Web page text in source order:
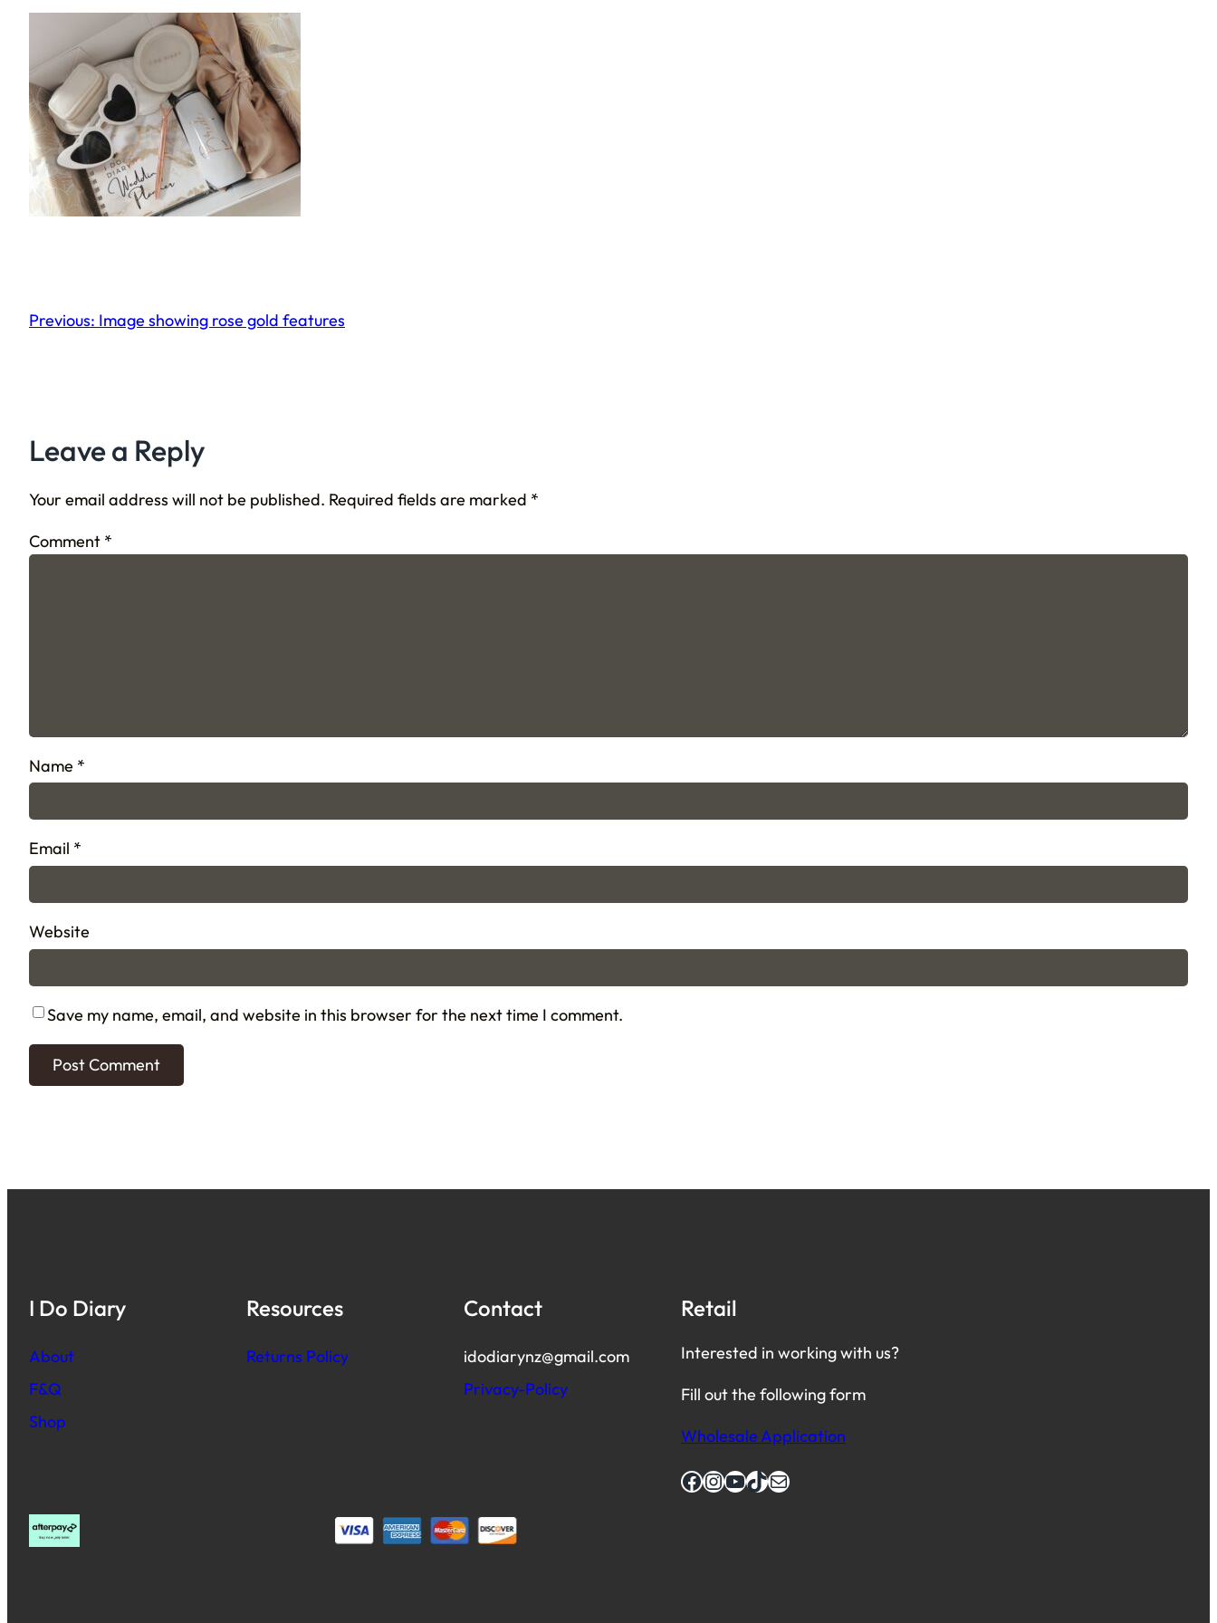
Previous: Image showing rose gold features
Leave a Reply
Your email address will not be published. Required fields are marked *
Comment *
Name *
Email *
Website
Save my name, email, and website in this browser for the next time I comment.
I Do Diary
About
F&Q
Shop
Resources
Returns Policy
Contact
idodiarynz@gmail.com
Privacy-Policy
Retail
Interested in working with us?
Fill out the following form
Wholesale Application
Facebook InstagramYouTube TikTok Mail